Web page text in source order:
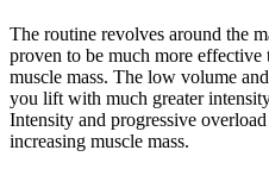
The routine revolves around the
proven to be much more
muscle mass. The low volume
you lift with much greater
Intensity and progressive
increasing muscle mass.